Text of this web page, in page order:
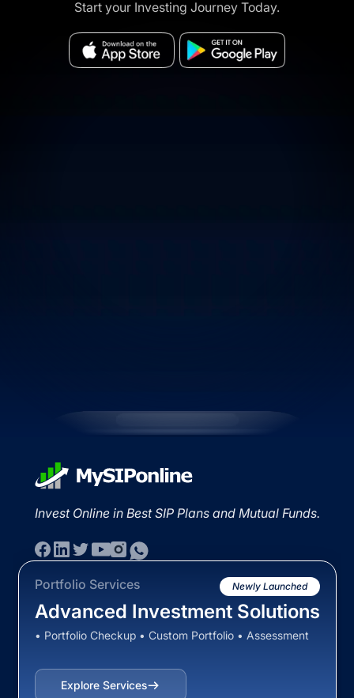
Start your Investing Journey Today.
Invest Online in Best SIP Plans and Mutual Funds.
Portfolio Services Newly Launched
Advanced Investment Solutions
• Portfolio Checkup • Custom Portfolio • Assessment
Explore Services